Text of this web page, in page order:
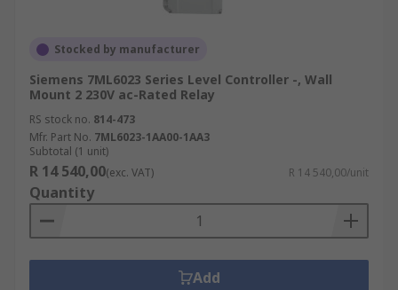
Stocked by manufacturer
Siemens 7ML6023 Series Level Controller -, Wall
Mount 2 230V ac-Rated Relay
RS stock no. 814-473
Mfr. Part No. 7ML6023-1AA00-1AA3
Subtotal (1 unit)
R 14 540,00(exc. VAT) R 14 540,00/unit
Quantity
Add